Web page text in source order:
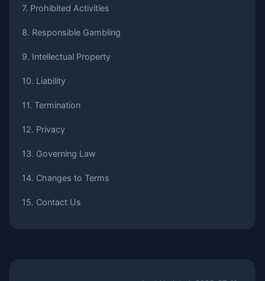
7. Prohibited Activities
8. Responsible Gambling
9. Intellectual Property
10. Liability
11. Termination
12. Privacy
13. Governing Law
14. Changes to Terms
15. Contact Us